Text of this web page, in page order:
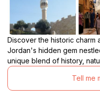
Discover the historic charm
Jordan's hidden gem
unique blend of history,
Tell me